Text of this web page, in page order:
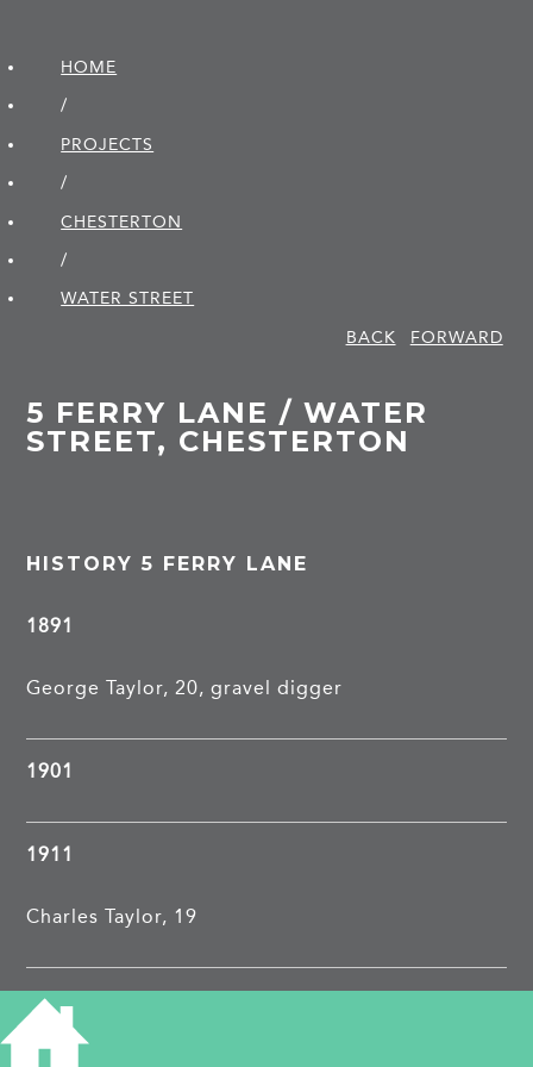
HOME
/
PROJECTS
/
CHESTERTON
/
WATER STREET
BACK
FORWARD
5 FERRY LANE / WATER
STREET, CHESTERTON
HISTORY 5 FERRY LANE
1891
George Taylor, 20, gravel digger
1901
1911
Charles Taylor, 19
1913